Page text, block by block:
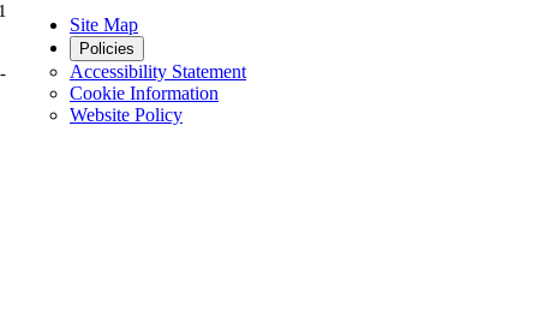
1
-
Site Map
Policies
Accessibility Statement
Cookie Information
Website Policy